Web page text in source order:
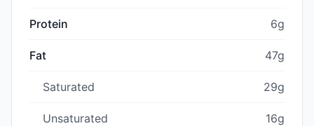
Protein 6g
Fat 47g
Saturated 29g
Unsaturated 16g